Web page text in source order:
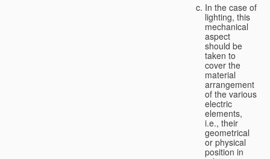
In the case of
lighting, this
mechanical
aspect
should be
taken to
cover the
material
arrangement
of the various
electric
elements,
i.e., their
geometrical
or physical
position in